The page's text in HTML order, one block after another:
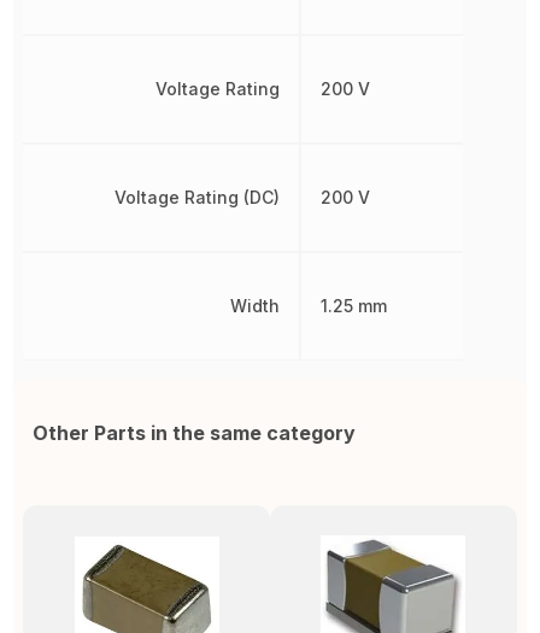
Voltage Rating
Voltage Rating (DC)
Width
200 V
200 V
1.25 mm
Other Parts in the same category